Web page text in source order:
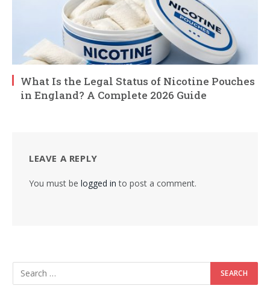
What Is the Legal Status of Nicotine Pouches
in England? A Complete 2026 Guide
LEAVE A REPLY
You must be logged in to post a comment.